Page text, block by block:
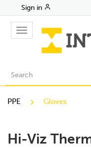
Sign in
Toggle
navigation
PPE Gloves
Hi-Viz